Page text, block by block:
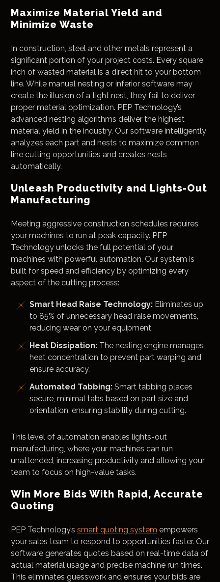
Maximize Material Yield and
Minimize Waste
In construction, steel and other metals represent a
significant portion of your project costs. Every square
inch of wasted material is a direct hit to your bottom
line. While manual nesting or inferior software may
create the illusion of a tight nest, they fail to deliver
proper material optimization. PEP Technology’s
advanced nesting algorithms deliver the highest
material yield in the industry. Our software intelligently
analyzes each part and nests to maximize common
line cutting opportunities and creates nests
automatically.
Unleash Productivity and Lights-Out
Manufacturing
Meeting aggressive construction schedules requires
your machines to run at peak capacity. PEP
Technology unlocks the full potential of your
machines with powerful automation. Our system is
built for speed and efficiency by optimizing every
aspect of the cutting process:
Smart Head Raise Technology: Eliminates up
to 85% of unnecessary head raise movements,
reducing wear on your equipment.
Heat Dissipation: The nesting engine manages
heat concentration to prevent part warping and
ensure accuracy.
Automated Tabbing: Smart tabbing places
secure, minimal tabs based on part size and
orientation, ensuring stability during cutting.
This level of automation enables lights-out
manufacturing, where your machines can run
unattended, increasing productivity and allowing your
team to focus on high-value tasks.
Win More Bids With Rapid, Accurate
Quoting
PEP Technology’s smart quoting system empowers
your sales team to respond to opportunities faster. Our
software generates quotes based on real-time data of
actual material usage and precise machine run times.
This eliminates guesswork and ensures your bids are